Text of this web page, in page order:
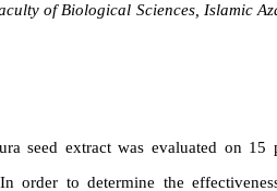
of Biological Sciences, Islamic
seed extract was evaluated on
order to determine the